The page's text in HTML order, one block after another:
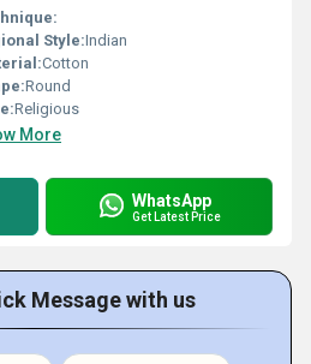
Style:Indian
Cotton
Round
Religious
More
WhatsApp
Get Latest Price
Message with us